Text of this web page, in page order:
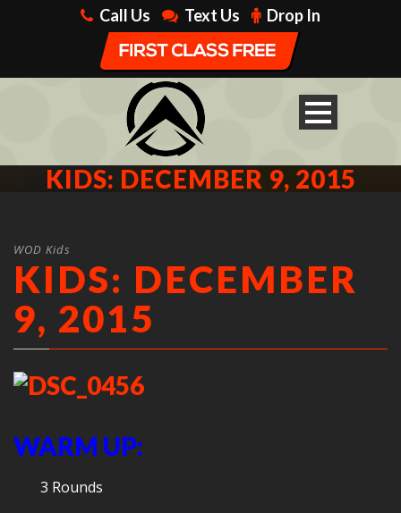
Call Us Text Us Drop In
KIDS: DECEMBER 9, 2015
WOD Kids
KIDS: DECEMBER
9, 2015
WARM UP:
3 Rounds